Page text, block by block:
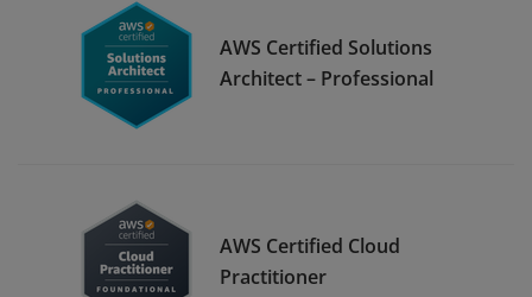
AWS Certified Solutions
Architect – Professional
AWS Certified Cloud
Practitioner